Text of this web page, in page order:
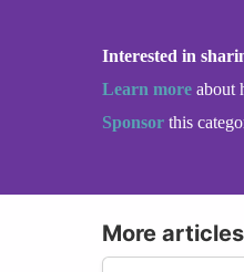
Interested in
Learn more about
Sponsor this
More